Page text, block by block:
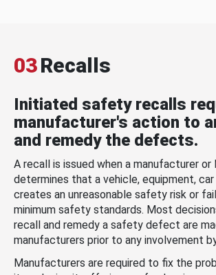
03Recalls
Initiated safety recalls
manufacturer's action to
and remedy the defects.
A recall is issued when a manufacturer or
determines that a vehicle, equipment,
creates an unreasonable safety risk or
minimum safety standards. Most
recall and remedy a safety defect are
manufacturers prior to any involvement
Manufacturers are required to fix the